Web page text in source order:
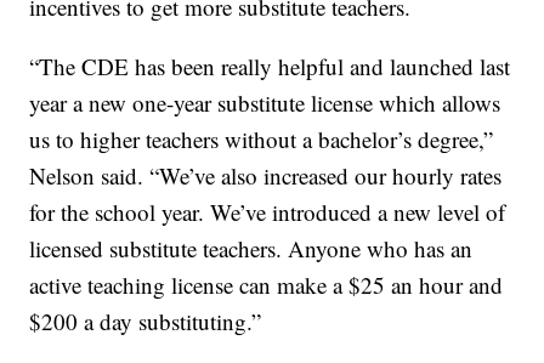
incentives to get more substitute teachers.
“The CDE has been really helpful and launched last
year a new one-year substitute license which allows
us to higher teachers without a bachelor’s degree,”
Nelson said. “We’ve also increased our hourly rates
for the school year. We’ve introduced a new level of
licensed substitute teachers. Anyone who has an
active teaching license can make a $25 an hour and
$200 a day substituting.”